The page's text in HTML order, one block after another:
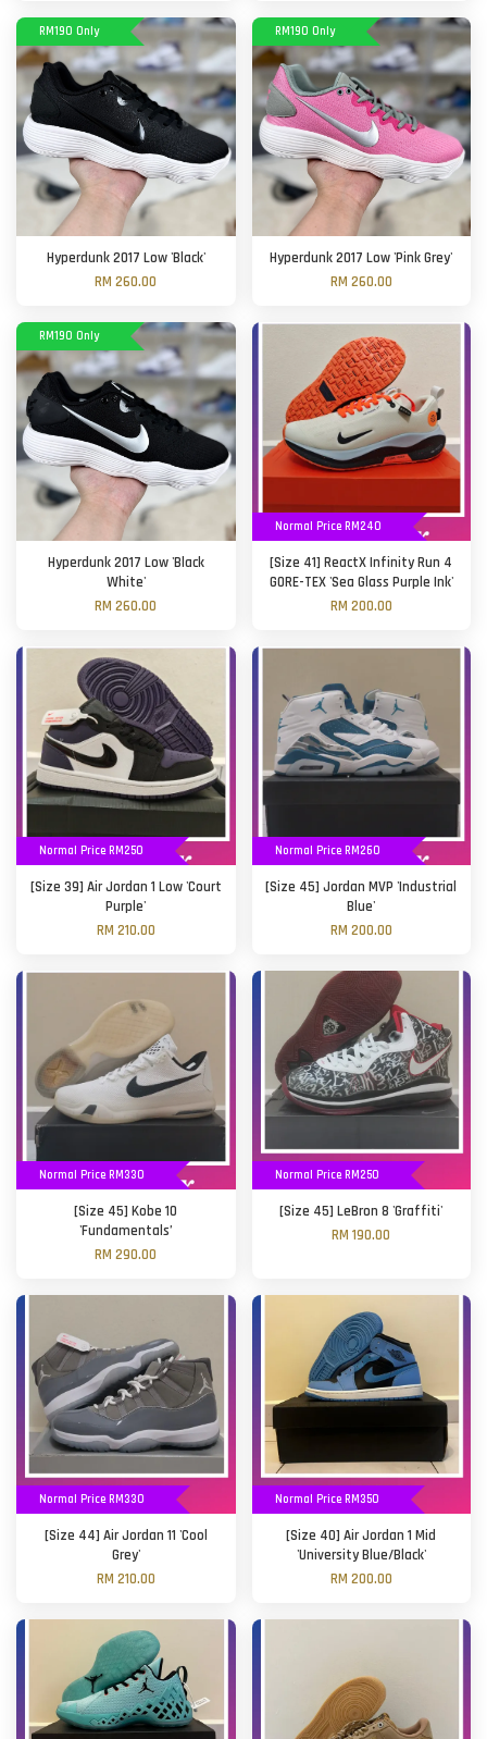
RM190 Only
Hyperdunk 2017 Low 'Black'
RM 260.00
RM190 Only
Hyperdunk 2017 Low 'Pink Grey'
RM 260.00
RM190 Only
Hyperdunk 2017 Low 'Black
White'
RM 260.00
Normal Price RM240
[Size 41] ReactX Infinity Run 4
GORE-TEX 'Sea Glass Purple Ink'
RM 200.00
Normal Price RM250
[Size 39] Air Jordan 1 Low 'Court
Purple'
RM 210.00
Normal Price RM260
[Size 45] Jordan MVP 'Industrial
Blue'
RM 200.00
Normal Price RM330
[Size 45] Kobe 10
'Fundamentals’
RM 290.00
Normal Price RM250
[Size 45] LeBron 8 'Graffiti'
RM 190.00
Normal Price RM330
[Size 44] Air Jordan 11 'Cool
Grey'
RM 210.00
Normal Price RM350
[Size 40] Air Jordan 1 Mid
'University Blue/Black'
RM 200.00